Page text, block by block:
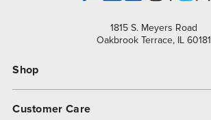
1815 S. Meyers Road
Oakbrook Terrace, IL 60181
Shop
Customer Care